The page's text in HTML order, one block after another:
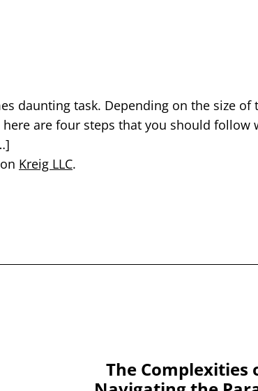
daunting task. Depending on the size of
are four steps that you should follow
Kreig LLC.
The Complexities